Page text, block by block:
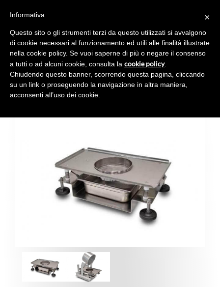
VIBRATING SIEVE
×
Informativa
Questo sito o gli strumenti terzi da questo utilizzati si avvalgono
di cookie necessari al funzionamento ed utili alle finalità illustrate
nella cookie policy. Se vuoi saperne di più o negare il consenso
a tutti o ad alcuni cookie, consulta la cookie policy.
Chiudendo questo banner, scorrendo questa pagina, cliccando
su un link o proseguendo la navigazione in altra maniera,
acconsenti all’uso dei cookie.